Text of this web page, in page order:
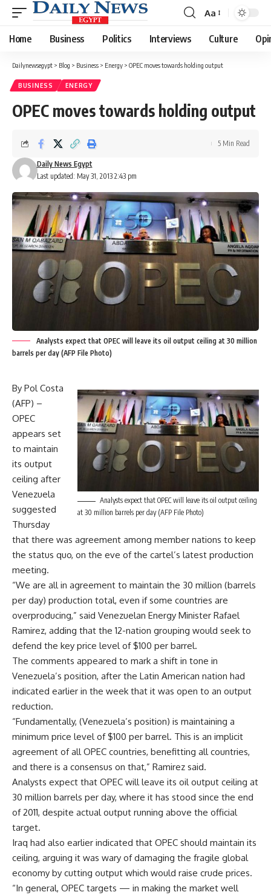
Font
Resizer
Aa
Home Business Politics Interviews Culture
Dailynewsegypt > Blog > Business > Energy > OPEC moves towards holding output
BUSINESS ENERGY
OPEC moves towards holding output
Last updated: May 31, 2013 2:43 pm
Daily News Egypt
5 Min Read
Analysts expect that OPEC will leave its oil output ceiling at 30 million
barrels per day (AFP File Photo)
Analysts expect that OPEC will leave its oil output ceiling
at 30 million barrels per day (AFP File Photo)
By Pol Costa
(AFP) –
OPEC
appears set
to maintain
its output
ceiling after
Venezuela
suggested
Thursday
that there was agreement among member nations to keep
the status quo, on the eve of the cartel’s latest production
meeting.
“We are all in agreement to maintain the 30 million (barrels
per day) production total, even if some countries are
overproducing,” said Venezuelan Energy Minister Rafael
Ramirez, adding that the 12-nation grouping would seek to
defend the key price level of $100 per barrel.
The comments appeared to mark a shift in tone in
Venezuela’s position, after the Latin American nation had
indicated earlier in the week that it was open to an output
reduction.
“Fundamentally, (Venezuela’s position) is maintaining a
minimum price level of $100 per barrel. This is an implicit
agreement of all OPEC countries, benefitting all countries,
and there is a consensus on that,” Ramirez said.
Analysts expect that OPEC will leave its oil output ceiling at
30 million barrels per day, where it has stood since the end
of 2011, despite actual output running above the official
target.
Iraq had also earlier indicated that OPEC should maintain its
ceiling, arguing it was wary of damaging the fragile global
economy by cutting output which would raise crude prices.
“In general, OPEC targets — in making the market well